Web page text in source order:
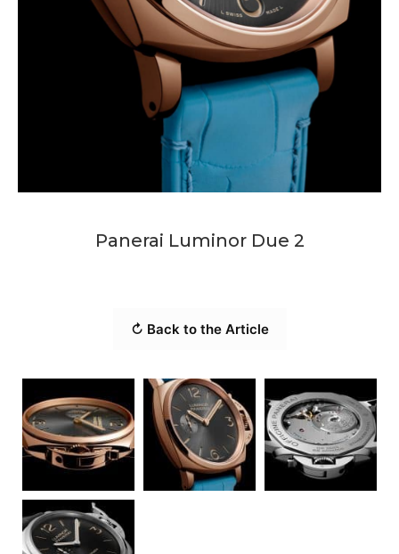
Panerai Luminor Due 2
↻ Back to the Article